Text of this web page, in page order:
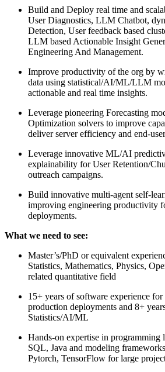
Build and Deploy real time and
User Diagnostics, LLM Chatbot,
Detection, User feedback based
LLM based Actionable Insight
Engineering And Management.
Improve productivity of the org by
data using statistical/AI/ML/LLM
actionable and real time insights.
Leverage pioneering Forecasting
Optimization solvers to improve
deliver server efficiency and end-
Leverage innovative ML/AI
explainability for User Retention/
outreach campaigns.
Build innovative multi-agent self-
improving engineering productivity
deployments.
What we need to see:
Master’s/PhD or equivalent
Statistics, Mathematics, Physics,
related quantitative field
15+ years of software experience
production deployments and 8+
Statistics/AI/ML
Hands-on expertise in programming
SQL, Java and modeling
Pytorch, TensorFlow for large